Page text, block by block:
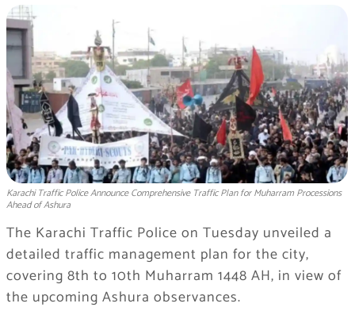
Karachi Traffic Police Announce Comprehensive Traffic Plan for Muharram Processions
Ahead of Ashura
The Karachi Traffic Police on Tuesday unveiled a
detailed traffic management plan for the city,
covering 8th to 10th Muharram 1448 AH, in view of
the upcoming Ashura observances.